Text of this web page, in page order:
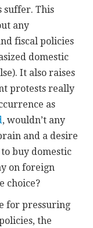
suffer. This
any
fiscal policies
domestic
It also raises
protests really
as
, wouldn’t any
and a desire
buy domestic
on foreign
choice?
for pressuring
the